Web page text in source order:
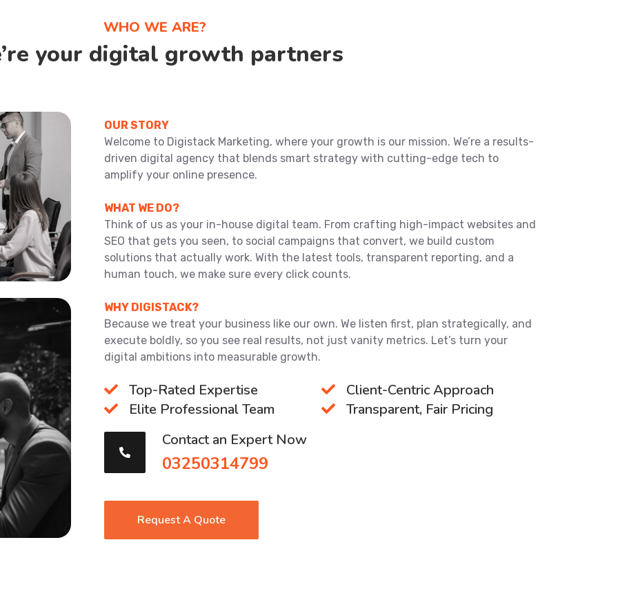
WHO WE ARE?
your digital growth partners
OUR STORY
Welcome to Digistack Marketing, where your growth is our mission. We’re a results-
driven digital agency that blends smart strategy with cutting-edge tech to
amplify your online presence.
WHAT WE DO?
Think of us as your in-house digital team. From crafting high-impact websites and
SEO that gets you seen, to social campaigns that convert, we build custom
solutions that actually work. With the latest tools, transparent reporting, and a
human touch, we make sure every click counts.
WHY DIGISTACK?
Because we treat your business like our own. We listen first, plan strategically, and
execute boldly, so you see real results, not just vanity metrics. Let’s turn your
digital ambitions into measurable growth.
Top-Rated Expertise
Elite Professional Team
Client-Centric Approach
Transparent, Fair Pricing
Contact an Expert Now
03250314799
Request A Quote